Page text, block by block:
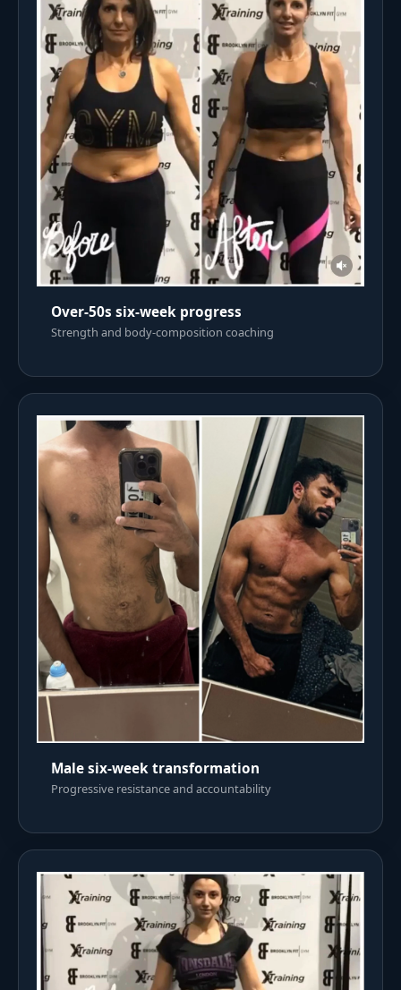
Over-50s six-week progress
Strength and body-composition coaching
Male six-week transformation
Progressive resistance and accountability